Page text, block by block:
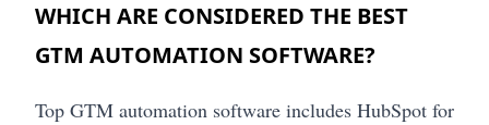
WHICH ARE CONSIDERED THE BEST
GTM AUTOMATION SOFTWARE?
Top GTM automation software includes HubSpot for